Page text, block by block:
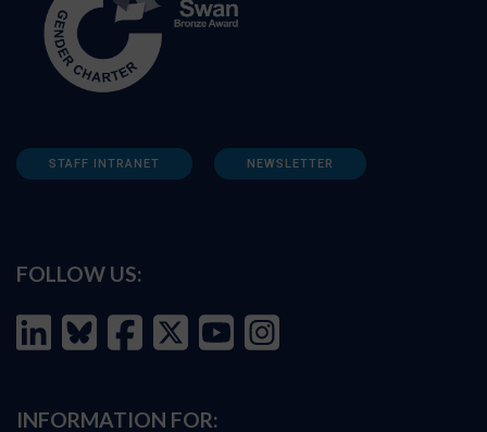
STAFF INTRANET NEWSLETTER
FOLLOW US:
INFORMATION FOR: